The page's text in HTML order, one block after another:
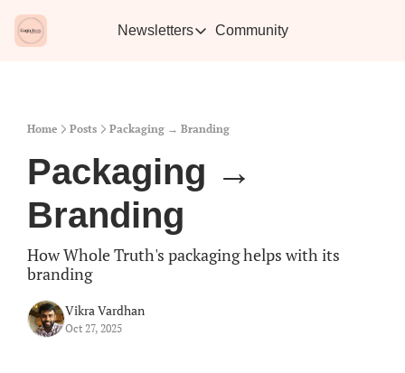
Newsletters
Newsletters
Community
Home Posts Packaging → Branding
Packaging →
Branding
How Whole Truth's packaging helps with its
branding
Vikra Vardhan
Oct 27, 2025